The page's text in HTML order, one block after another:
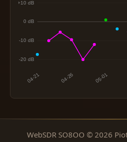
WebSDR SO8OO © 2026